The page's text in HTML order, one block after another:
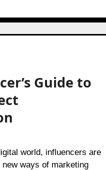
Guide to
ways of marketing